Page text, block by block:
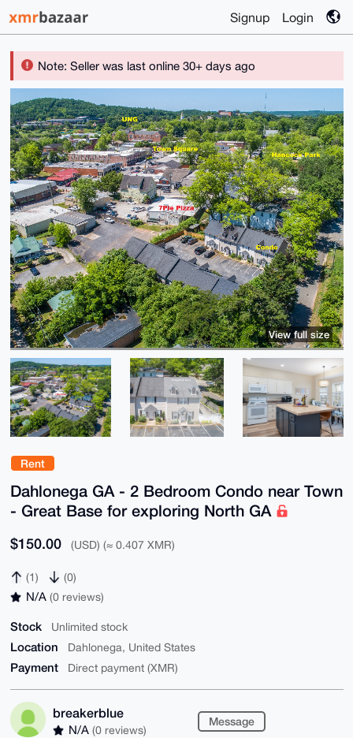
Signup Login
Note: Seller was last online 30+ days ago
Rent
Dahlonega GA - 2 Bedroom Condo near Town
- Great Base for exploring North GA
$150.00 (USD) (≈ 0.407 XMR)
(1) (0)
N/A (0 reviews)
Stock Unlimited stock
Location Dahlonega, United States
Payment Direct payment (XMR)
breakerblue
N/A (0 reviews)
Message
View full size